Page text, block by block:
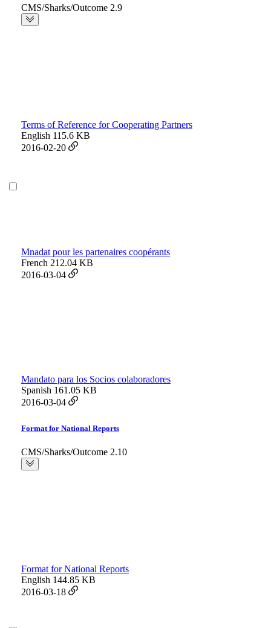
CMS/Sharks/Outcome 2.9
Terms of Reference for Cooperating Partners
English 115.6 KB
2016-02-20
Mnadat pour les partenaires coopérants
French 212.04 KB
2016-03-04
Mandato para los Socios colaboradores
Spanish 161.05 KB
2016-03-04
Format for National Reports
CMS/Sharks/Outcome 2.10
Format for National Reports
English 144.85 KB
2016-03-18